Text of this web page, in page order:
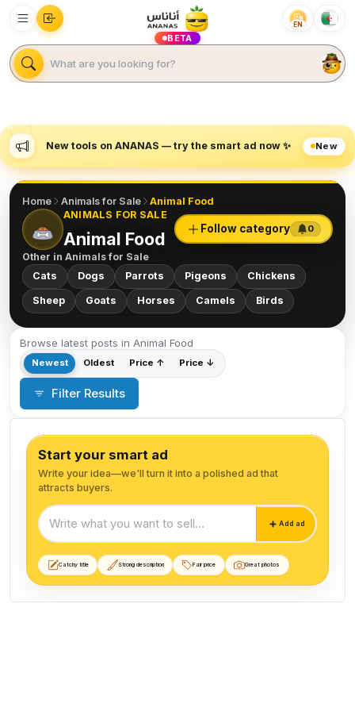
EN
BETA
New tools on ANANAS — try the smart ad now ✨ New
Home Animals for Sale
Animal Food
ANIMALS FOR SALE
Animal Food Follow category 0
Other in Animals for Sale
Cats
Dogs Parrots Pigeons Chickens
Sheep Goats Horses Camels Birds
Browse latest posts in Animal Food
Newest Oldest Price ↑ Price ↓
Filter Results
Start your smart ad
Write your idea—we'll turn it into a polished ad that
attracts buyers.
Start your smart ad
Add ad
Catchy title Strong description Fair price Great photos